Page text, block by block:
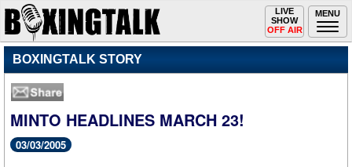
MENU
Toggle
navigation
LIVE
SHOW
OFF AIR
BOXINGTALK STORY
MINTO HEADLINES MARCH 23!
03/03/2005